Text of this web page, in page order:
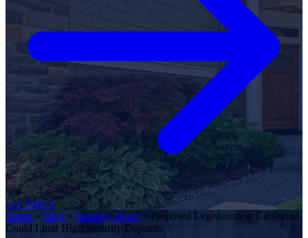
Get Started
Home » Blog » Industry News » Proposed Legislation in California
Could Limit High Security Deposits